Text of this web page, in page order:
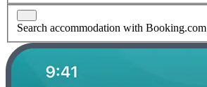
Search accommodation with Booking.com